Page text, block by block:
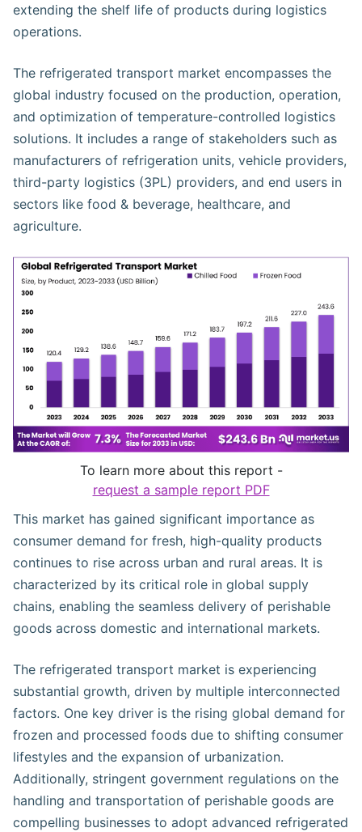
extending the shelf life of products during logistics
operations.
The refrigerated transport market encompasses the
global industry focused on the production, operation,
and optimization of temperature-controlled logistics
solutions. It includes a range of stakeholders such as
manufacturers of refrigeration units, vehicle providers,
third-party logistics (3PL) providers, and end users in
sectors like food & beverage, healthcare, and
agriculture.
To learn more about this report -
request a sample report PDF
This market has gained significant importance as
consumer demand for fresh, high-quality products
continues to rise across urban and rural areas. It is
characterized by its critical role in global supply
chains, enabling the seamless delivery of perishable
goods across domestic and international markets.
The refrigerated transport market is experiencing
substantial growth, driven by multiple interconnected
factors. One key driver is the rising global demand for
frozen and processed foods due to shifting consumer
lifestyles and the expansion of urbanization.
Additionally, stringent government regulations on the
handling and transportation of perishable goods are
compelling businesses to adopt advanced refrigerated